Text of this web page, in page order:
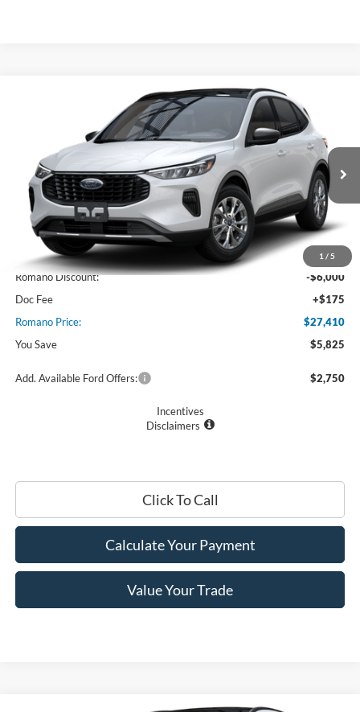
1 / 5
Active™
1FMCU0GN5SUA48457 Stock: F74669Model:U0G
In Stock Ext. Int.
$27,410
PRICE
MSRP
$33,235
Romano Discount:
-$6,000
Doc Fee
+$175
Romano Price:
$27,410
You Save
$5,825
Add. Available Ford Offers: $2,750
Incentives
Disclaimers
Click To Call
Calculate Your Payment
Value Your Trade